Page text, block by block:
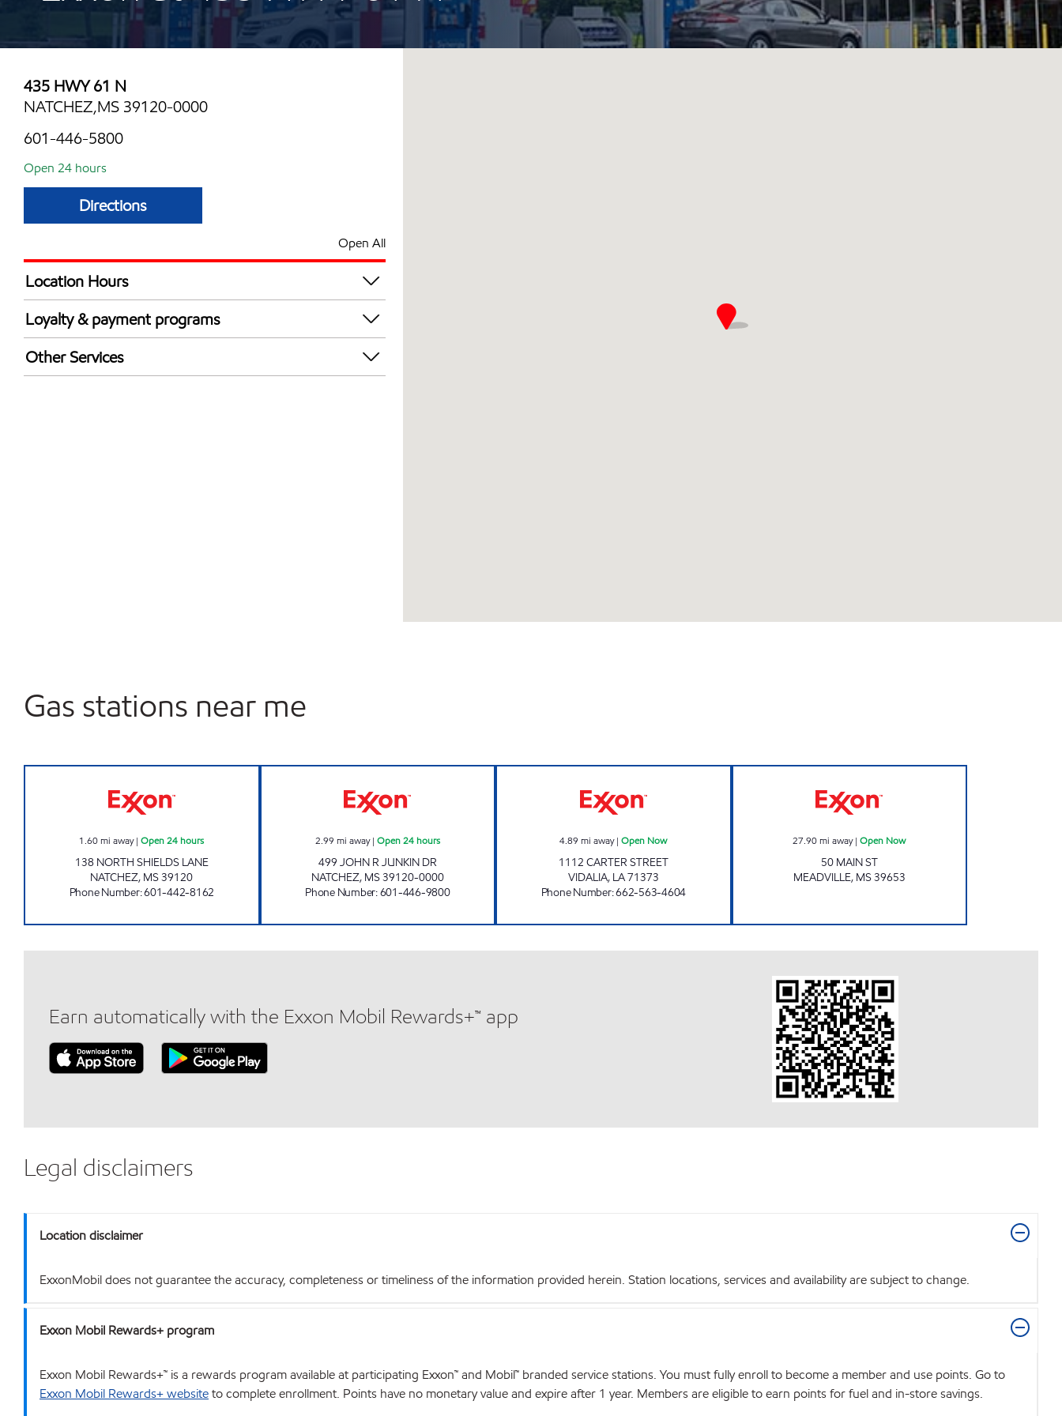
435 HWY 61 N
NATCHEZ,MS 39120-0000
601-446-5800
Open 24 hours
Directions
Open All
Location Hours
24 hours
Loyalty & payment programs
Exxon Mobil Rewards+ in-store offers
Walmart+
Other Services
Gas stations near me
1.60mi away|Open 24 hours
138 NORTH SHIELDS LANE
NATCHEZ, MS39120
Phone Number:601-442-8162
2.99 mi away| Open 24 hours
499 JOHN R JUNKIN DR
NATCHEZ, MS39120-0000
Phone Number:601-446-9800
4.89 mi away|Open Now
1112 CARTER STREET
VIDALIA, LA71373
Phone Number:662-563-4604
27.90mi away|Open Now
50 MAIN ST
MEADVILLE, MS39653
Earn automatically with the Exxon Mobil Rewards+™ app
Legal disclaimers
Location disclaimer
ExxonMobil does not guarantee the accuracy, completeness or timeliness of the information provided herein. Station locations, services and availability are subject to change.
Exxon Mobil Rewards+ program
Exxon Mobil Rewards+™ is a rewards program available at participating Exxon™ and Mobil™ branded service stations. You must fully enroll to become a member and use points. Go to
Exxon Mobil Rewards+ websiteto complete enrollment. Points have no monetary value and expire after 1 year. Members are eligible to earn points for fuel and in-store savings.